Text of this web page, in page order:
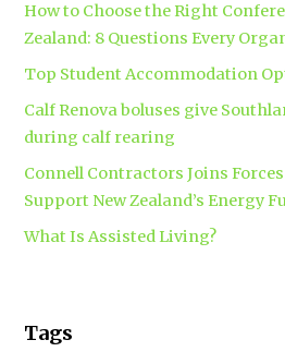
How to Choose the Right
Zealand: 8 Questions Every
Top Student Accommodation
Calf Renova boluses give
during calf rearing
Connell Contractors Joins
Support New Zealand’s Energy
What Is Assisted Living?
Tags